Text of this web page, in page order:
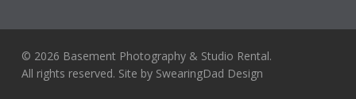
© 2026 Basement Photography & Studio Rental.
All rights reserved. Site by SwearingDad Design